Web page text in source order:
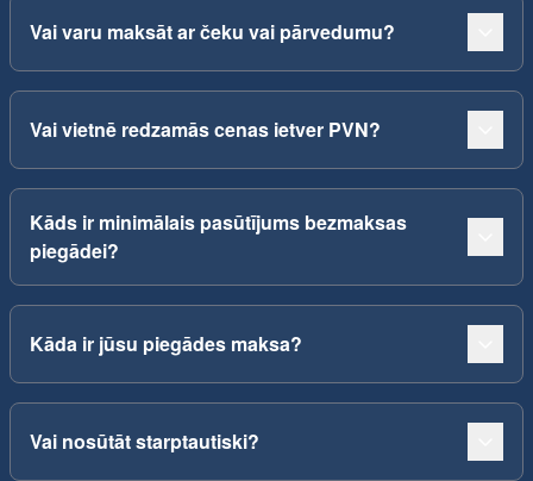
Vai varu maksāt ar čeku vai pārvedumu?
Vai vietnē redzamās cenas ietver PVN?
Kāds ir minimālais pasūtījums bezmaksas
piegādei?
Kāda ir jūsu piegādes maksa?
Vai nosūtāt starptautiski?